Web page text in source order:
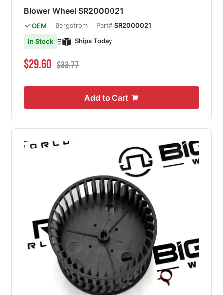
Blower Wheel SR2000021
OEM Bergstrom Part# SR2000021
In Stock
Ships Today
Special Price
$29.60 Regular Price
$33.77
Add to Cart